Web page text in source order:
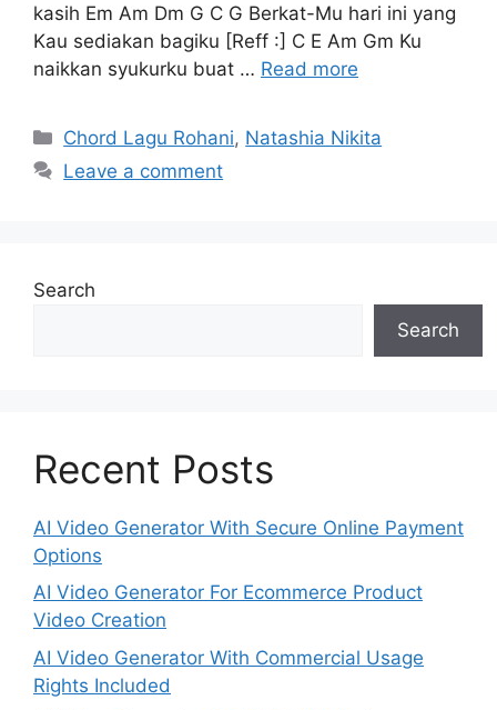
kasih Em Am Dm G C G Berkat-Mu hari ini yang
Kau sediakan bagiku [Reff :] C E Am Gm Ku
naikkan syukurku buat … Read more
Categories
Chord Lagu Rohani, Natashia Nikita
Leave a comment
Search
Search
Recent Posts
AI Video Generator With Secure Online Payment
Options
AI Video Generator For Ecommerce Product
Video Creation
AI Video Generator With Commercial Usage
Rights Included